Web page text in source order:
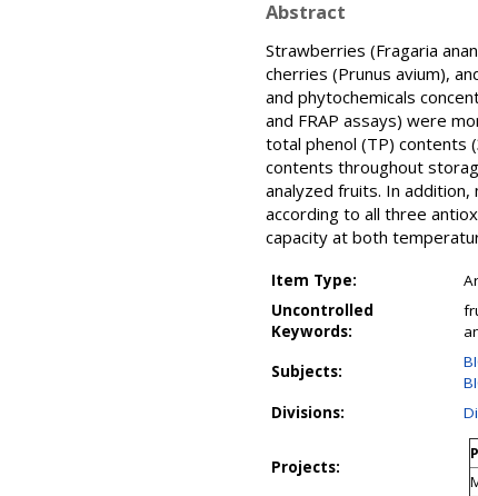
Abstract
Strawberries (Fragaria
cherries (Prunus avium),
and phytochemicals
and FRAP assays) were
total phenol (TP) contents
contents throughout
analyzed fruits. In
according to all three
capacity at both
Item Type:
Uncontrolled
Keywords:
Subjects:
Divisions:
Projects: